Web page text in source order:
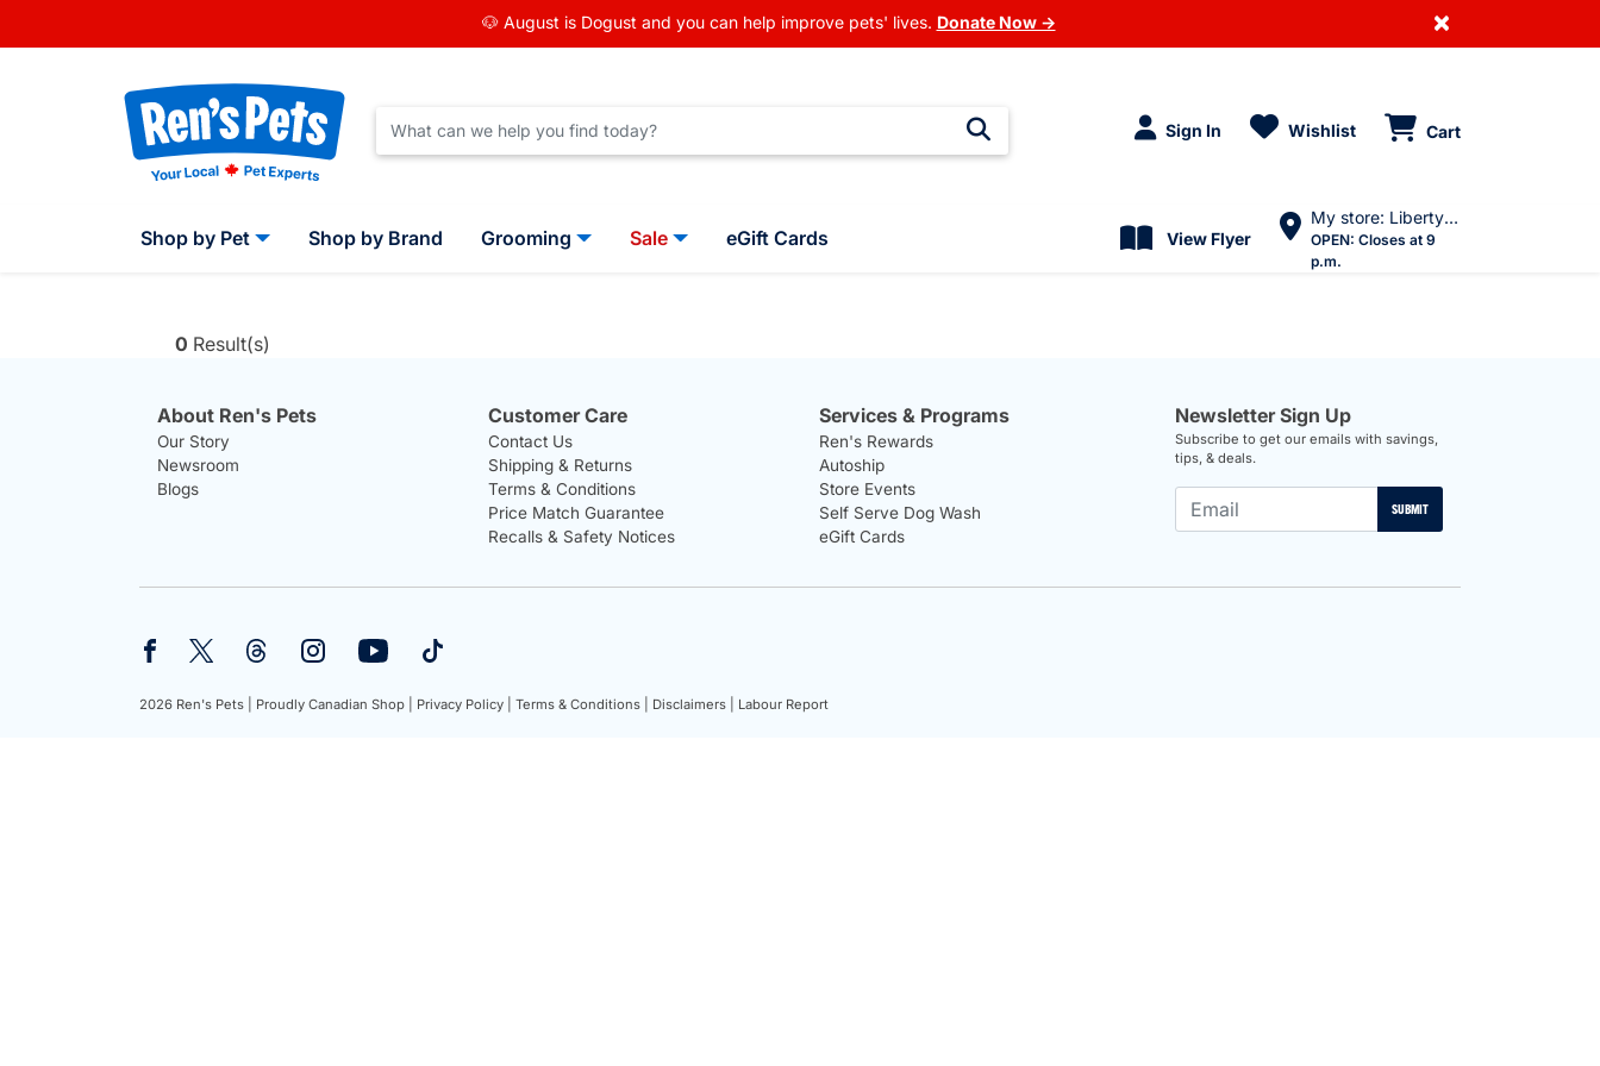
🐶 August is Dogust and you can help improve pets' lives. Donate Now → ×
Sign In Wishlist Cart
Shop by Pet Shop by Brand Grooming Sale eGift Cards View Flyer
My store: Liberty Village
OPEN: Closes at 9
p.m.
0 Result(s)
About Ren's Pets
Our Story
Newsroom
Blogs
Customer Care
Contact Us
Shipping & Returns
Terms & Conditions
Price Match Guarantee
Recalls & Safety Notices
Services & Programs
Ren's Rewards
Autoship
Store Events
Self Serve Dog Wash
eGift Cards
Newsletter Sign Up
Subscribe to get our emails with savings,
tips, & deals.
SUBMIT
2026 Ren's Pets | Proudly Canadian Shop | Privacy Policy | Terms & Conditions | Disclaimers | Labour Report